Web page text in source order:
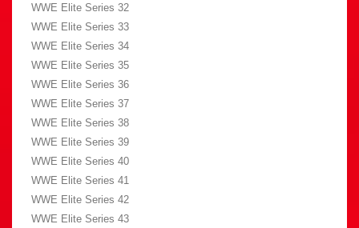
WWE Elite Series 32
WWE Elite Series 33
WWE Elite Series 34
WWE Elite Series 35
WWE Elite Series 36
WWE Elite Series 37
WWE Elite Series 38
WWE Elite Series 39
WWE Elite Series 40
WWE Elite Series 41
WWE Elite Series 42
WWE Elite Series 43